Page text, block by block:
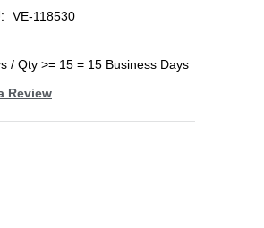
VE-118530
/ Qty >= 15 = 15 Business Days
Review